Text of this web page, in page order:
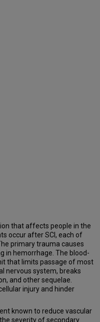
that affects people in the
occur after SCI, each of
primary trauma causes
in hemorrhage. The blood-
that limits passage of most
nervous system, breaks
and other sequelae.
injury and hinder
known to reduce vascular
severity of secondary